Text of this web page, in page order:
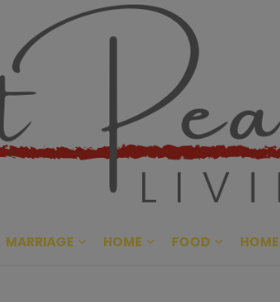
Great
CULTIVATING PEACE AT
MARRIAGE HOME FOOD